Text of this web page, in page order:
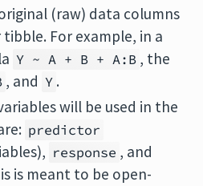
(raw) data columns
For example, in a
Y ~ A + B + A:B , the
, and Y .
will be used in the
predictor
response , and
is meant to be open-